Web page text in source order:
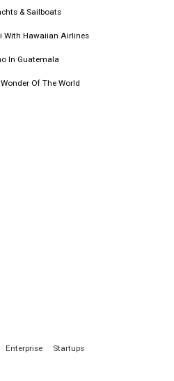
& Sailboats
With Hawaiian Airlines
In Guatemala
Of The World
Enterprise Startups